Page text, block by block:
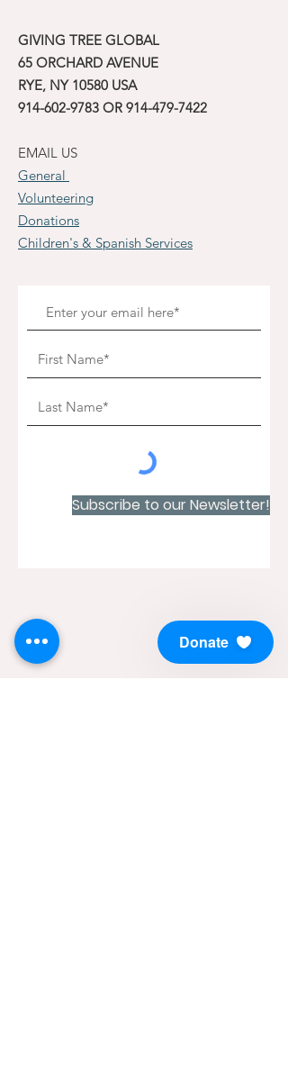
GIVING TREE GLOBAL
65 ORCHARD AVENUE
RYE, NY 10580 USA
914-602-9783 OR 914-479-7422
EMAIL US
General
Volunteering
Donations
Children's & Spanish Services
Subscribe to our Newsletter!
Donate